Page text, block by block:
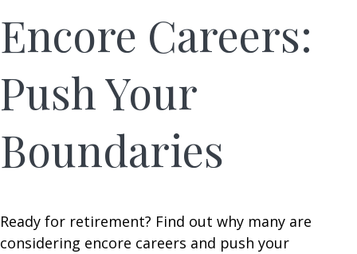
Encore Careers:
Push Your
Boundaries
Ready for retirement? Find out why many are
considering encore careers and push your